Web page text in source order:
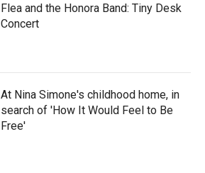
Flea and the Honora Band: Tiny Desk
Concert
At Nina Simone's childhood home, in
search of 'How It Would Feel to Be
Free'